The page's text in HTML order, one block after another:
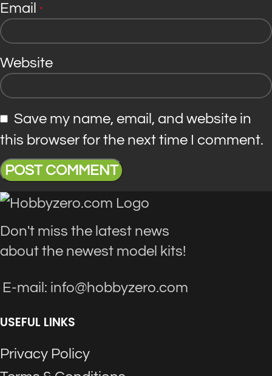
Email *
Website
Save my name, email, and website in
this browser for the next time I comment.
Don't miss the latest news
about the newest model kits!
E-mail: info@hobbyzero.com
USEFUL LINKS
Privacy Policy